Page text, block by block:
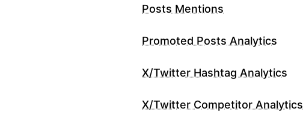
Posts Mentions
Promoted Posts Analytics
X/Twitter Hashtag Analytics
X/Twitter Competitor Analytics